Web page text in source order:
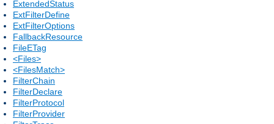
ExtendedStatus
ExtFilterDefine
ExtFilterOptions
FallbackResource
FileETag
<Files>
<FilesMatch>
FilterChain
FilterDeclare
FilterProtocol
FilterProvider